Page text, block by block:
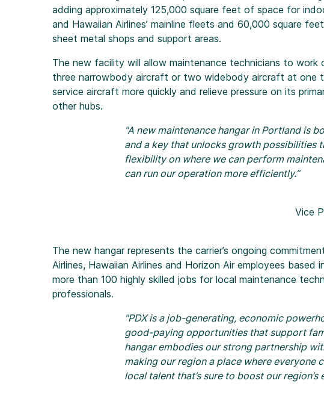
adding approximately 125,000 square feet of space for
and Hawaiian Airlines’ mainline fleets and 60,000 square
sheet metal shops and support areas.
The new facility will allow maintenance technicians to work
three narrowbody aircraft or two widebody aircraft at one
service aircraft more quickly and relieve pressure on its
other hubs.
"A new maintenance hangar in Portland is
and a key that unlocks growth possibilities
flexibility on where we can perform
can run our operation more efficiently.”
Vice
The new hangar represents the carrier’s ongoing
Airlines, Hawaiian Airlines and Horizon Air employees
more than 100 highly skilled jobs for local maintenance
professionals.
"PDX is a job-generating, economic
good-paying opportunities that support
hangar embodies our strong partnership
making our region a place where everyone
local talent that’s sure to boost our